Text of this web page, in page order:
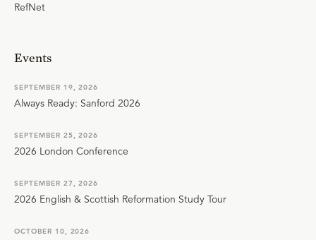
RefNet
Events
SEPTEMBER 19, 2026
Always Ready: Sanford 2026
SEPTEMBER 25, 2026
2026 London Conference
SEPTEMBER 27, 2026
2026 English & Scottish Reformation Study Tour
OCTOBER 10, 2026